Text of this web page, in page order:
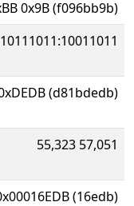
0x9B (f096bb9b)
(d81bdedb)
55,323 57,051
(16edb)